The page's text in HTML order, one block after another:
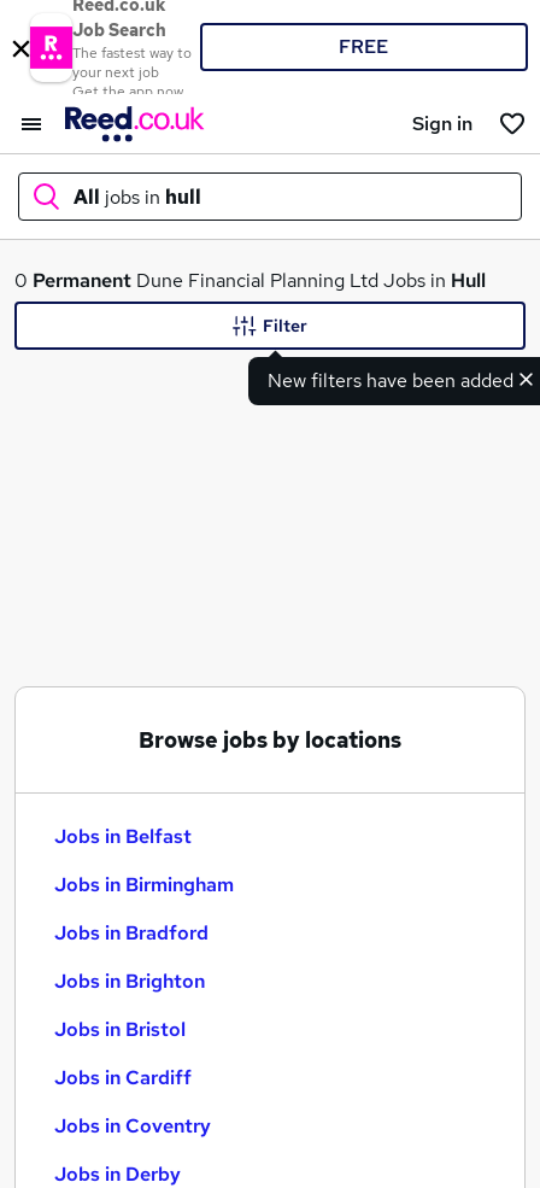
Reed.co.uk
Job Search
The fastest way to
your next job
Get the app now
FREE
Sign in
All jobs in hull
What
0 Permanent Dune Financial Planning Ltd Jobs in Hull
New filters have been added
Filter
Browse jobs by locations
Jobs in Belfast
Jobs in Birmingham
Jobs in Bradford
Jobs in Brighton
Jobs in Bristol
Jobs in Cardiff
Jobs in Coventry
Jobs in Derby